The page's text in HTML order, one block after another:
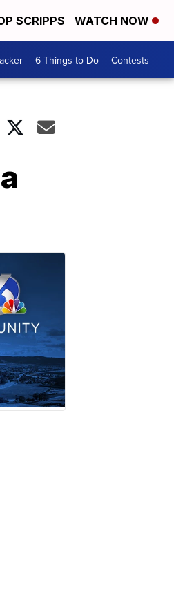
SCRIPPS WATCH NOW
6 Things to Do Contests